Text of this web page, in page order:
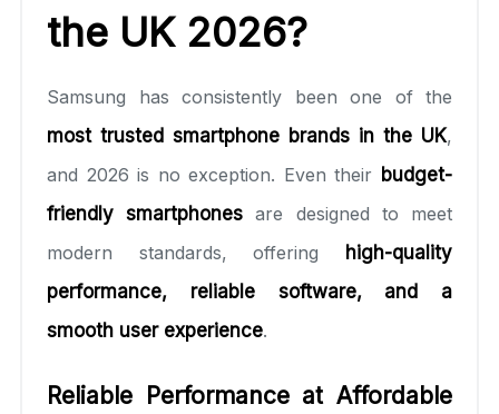
the UK 2026?
Samsung has consistently been one of the
most trusted smartphone brands in the UK,
and 2026 is no exception. Even their budget-
friendly smartphones are designed to meet
modern standards, offering high-quality
performance, reliable software, and a
smooth user experience.
Reliable Performance at Affordable